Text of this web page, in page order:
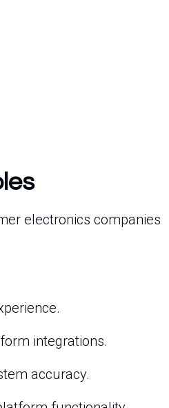
electronics companies
integrations.
accuracy.